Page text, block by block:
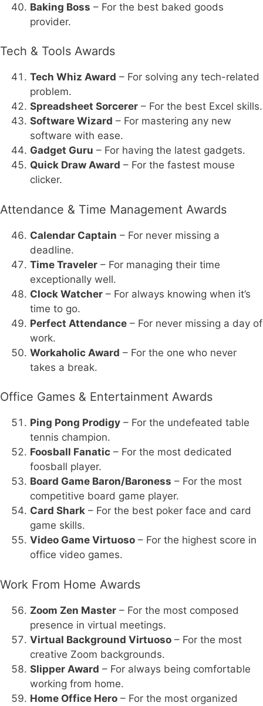
Baking Boss – For the best baked goods
provider.
Tech & Tools Awards
Tech Whiz Award – For solving any tech-related
problem.
Spreadsheet Sorcerer – For the best Excel skills.
Software Wizard – For mastering any new
software with ease.
Gadget Guru – For having the latest gadgets.
Quick Draw Award – For the fastest mouse
clicker.
Attendance & Time Management Awards
Calendar Captain – For never missing a
deadline.
Time Traveler – For managing their time
exceptionally well.
Clock Watcher – For always knowing when it’s
time to go.
Perfect Attendance – For never missing a day of
work.
Workaholic Award – For the one who never
takes a break.
Office Games & Entertainment Awards
Ping Pong Prodigy – For the undefeated table
tennis champion.
Foosball Fanatic – For the most dedicated
foosball player.
Board Game Baron/Baroness – For the most
competitive board game player.
Card Shark – For the best poker face and card
game skills.
Video Game Virtuoso – For the highest score in
office video games.
Work From Home Awards
Zoom Zen Master – For the most composed
presence in virtual meetings.
Virtual Background Virtuoso – For the most
creative Zoom backgrounds.
Slipper Award – For always being comfortable
working from home.
Home Office Hero – For the most organized